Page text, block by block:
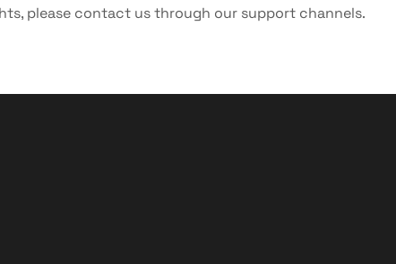
please contact us through our support channels.